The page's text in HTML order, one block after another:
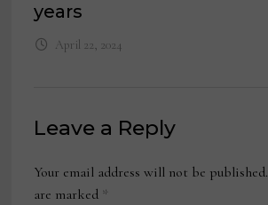
years
April 22, 2024
Leave a Reply
Your email address will not be published.
are marked *